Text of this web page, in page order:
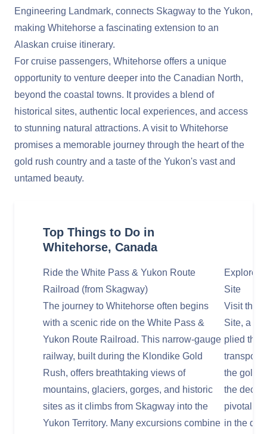
Engineering Landmark, connects Skagway to the Yukon,
making Whitehorse a fascinating extension to an
Alaskan cruise itinerary.
For cruise passengers, Whitehorse offers a unique
opportunity to venture deeper into the Canadian North,
beyond the coastal towns. It provides a blend of
historical sites, authentic local experiences, and access
to stunning natural attractions. A visit to Whitehorse
promises a memorable journey through the heart of the
gold rush country and a taste of the Yukon's vast and
untamed beauty.
Top Things to Do in
Whitehorse, Canada
Ride the White Pass & Yukon Route
Railroad (from Skagway)
The journey to Whitehorse often begins
with a scenic ride on the White Pass &
Yukon Route Railroad. This narrow-gauge
railway, built during the Klondike Gold
Rush, offers breathtaking views of
mountains, glaciers, gorges, and historic
sites as it climbs from Skagway into the
Yukon Territory. Many excursions combine
Explore
Site
Visit the
Site, a
plied the
the gold
the
pivotal
in the